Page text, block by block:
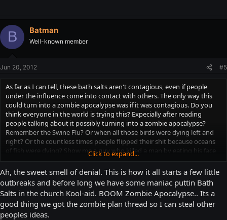
B Batman
Well-known member
Jun 20, 2012 #5
As far as I can tell, these bath salts aren't contagious, even if people
under the influence come into contact with others. The only way this
could turn into a zombie apocalypse was if it was contagious. Do you
think everyone in the world is trying this? Expecially after reading
people talking about it possibly turning into a zombie apocalypse?
Remember the Swine Flu? Or when all those birds were dying left and
right? Or the countless times people flipped their shit because oceans
of fish were dying? Show me a guy who killed a man by eating his face
off, and that same man getting back up and eating another man, and
another man, or a woman, a child, animals, even, then I might start to
get worried. A couple druggies attacking people and acting stupid
before passing out on the street? It's a problem, sure, but it's not a
fuckin' zombie apocalypse.
Click to expand...
Ah, the sweet smell of denial. This is how it all starts a few little
outbreaks and before long we have some maniac puttin Bath
Salts in the church Kool-aid. BOOM Zombie Apocalypse.. Its a
good thing we got the zombie plan thread so I can steal other
peoples ideas.